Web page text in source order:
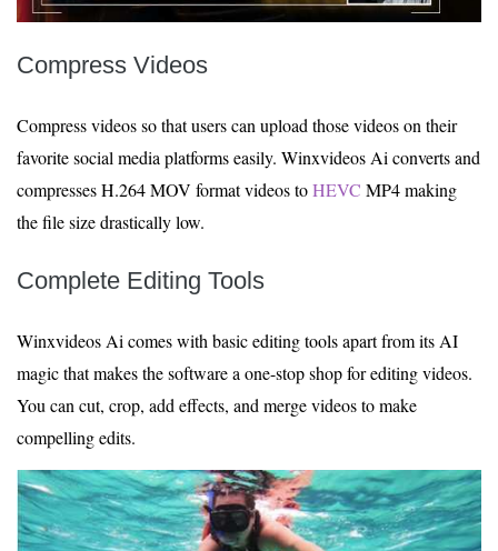
Compress Videos
Compress videos so that users can upload those videos on their
favorite social media platforms easily. Winxvideos Ai converts and
compresses H.264 MOV format videos toHEVC MP4 making
the file size drastically low.
Complete Editing Tools
Winxvideos Ai comes with basic editing tools apart from its AI
magic that makes the software a one-stop shop for editing videos.
You can cut, crop, add effects, and merge videos to make
compelling edits.